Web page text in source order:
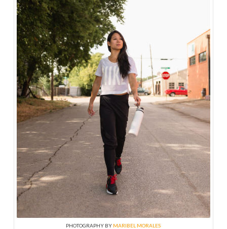
PHOTOGRAPHY BY MARIBEL MORALES